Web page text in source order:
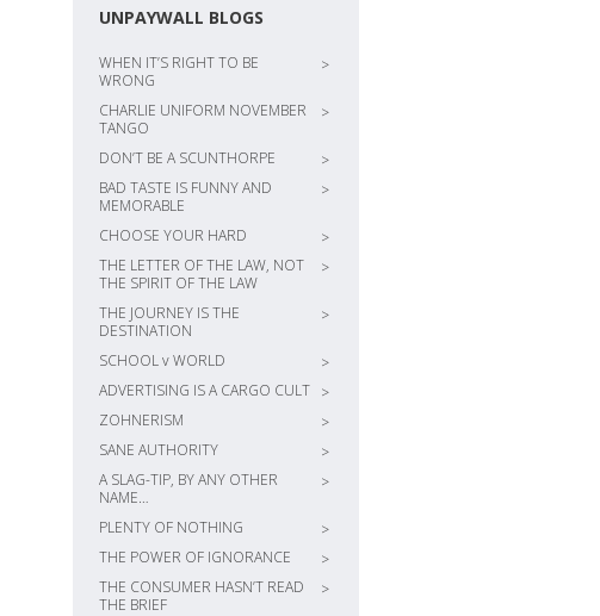
UNPAYWALL BLOGS
WHEN IT’S RIGHT TO BE
WRONG
>
CHARLIE UNIFORM NOVEMBER
TANGO
>
DON’T BE A SCUNTHORPE
>
BAD TASTE IS FUNNY AND
MEMORABLE
>
CHOOSE YOUR HARD
>
THE LETTER OF THE LAW, NOT
THE SPIRIT OF THE LAW
>
THE JOURNEY IS THE
DESTINATION
>
SCHOOL v WORLD
>
ADVERTISING IS A CARGO CULT >
ZOHNERISM
>
SANE AUTHORITY
>
A SLAG-TIP, BY ANY OTHER
NAME…
>
PLENTY OF NOTHING
>
THE POWER OF IGNORANCE
>
THE CONSUMER HASN’T READ
THE BRIEF
>